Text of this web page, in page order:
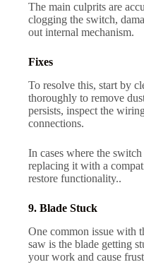
The main culprits are
clogging the switch,
out internal mechanism.
Fixes
To resolve this, start by
thoroughly to remove
persists, inspect the
connections.
In cases where the
replacing it with a
restore functionality..
9. Blade Stuck
One common issue with
saw is the blade getting
your work and cause